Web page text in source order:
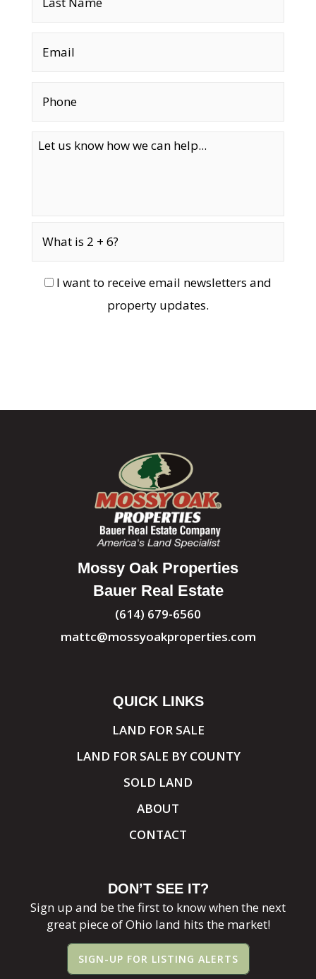
I want to receive email newsletters and
property updates.
Mossy Oak Properties
Bauer Real Estate
(614) 679-6560
mattc@mossyoakproperties.com
QUICK LINKS
LAND FOR SALE
LAND FOR SALE BY COUNTY
SOLD LAND
ABOUT
CONTACT
DON’T SEE IT?
Sign up and be the first to know when the next
great piece of Ohio land hits the market!
SIGN-UP FOR LISTING ALERTS